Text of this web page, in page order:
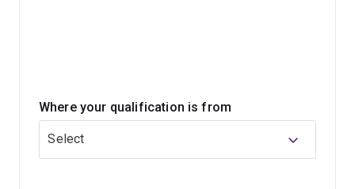
Where your qualification is from
Select